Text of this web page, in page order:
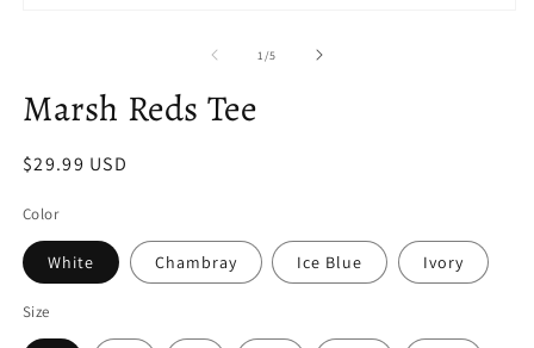
1 /of
5
Marsh Reds Tee
Regular
$29.99 USD
Color
White Chambray Ice Blue Ivory
Size